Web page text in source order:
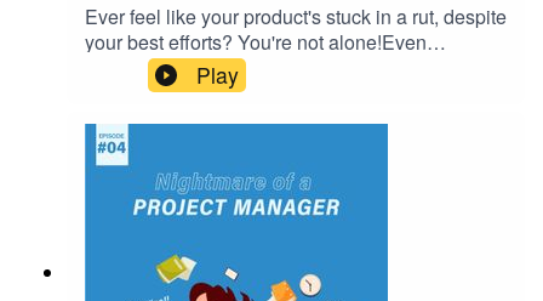
Ever feel like your product's stuck in a rut, despite
your best efforts? You're not alone!Even
companies that think they understand product
management can still get caught up in some
common dysfunctions. What are those
dysfunctions, and what are the potential
solutions? In this episode of knowledge ketchup,
Shakshi explores the 10 dysfunctions of product
management. Happy listening!www.gurzu.com
Play